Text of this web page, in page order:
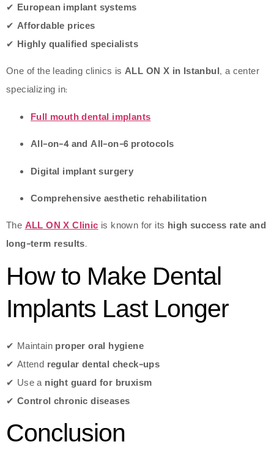
✔ European implant systems
✔ Affordable prices
✔ Highly qualified specialists
One of the leading clinics is ALL ON X in Istanbul, a center
specializing in:
Full mouth dental implants
All-on-4 and All-on-6 protocols
Digital implant surgery
Comprehensive aesthetic rehabilitation
TheALL ON X Clinicis known for its high success rate and
long-term results.
How to Make Dental
Implants Last Longer
✔ Maintain proper oral hygiene
✔ Attend regular dental check-ups
✔ Use a night guard for bruxism
✔ Control chronic diseases
Conclusion